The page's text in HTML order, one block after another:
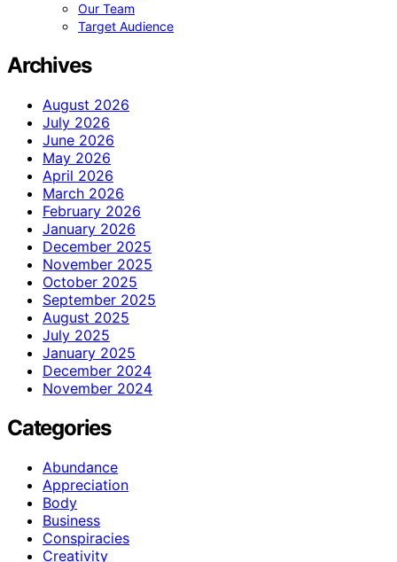
Our Team
Target Audience
Archives
August 2026
July 2026
June 2026
May 2026
April 2026
March 2026
February 2026
January 2026
December 2025
November 2025
October 2025
September 2025
August 2025
July 2025
January 2025
December 2024
November 2024
Categories
Abundance
Appreciation
Body
Business
Conspiracies
Creativity